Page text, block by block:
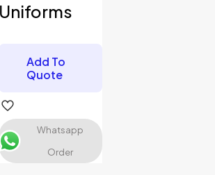
Save my name, email,
and website in this
Uniforms
Add To
Quote
Whatsapp
Order